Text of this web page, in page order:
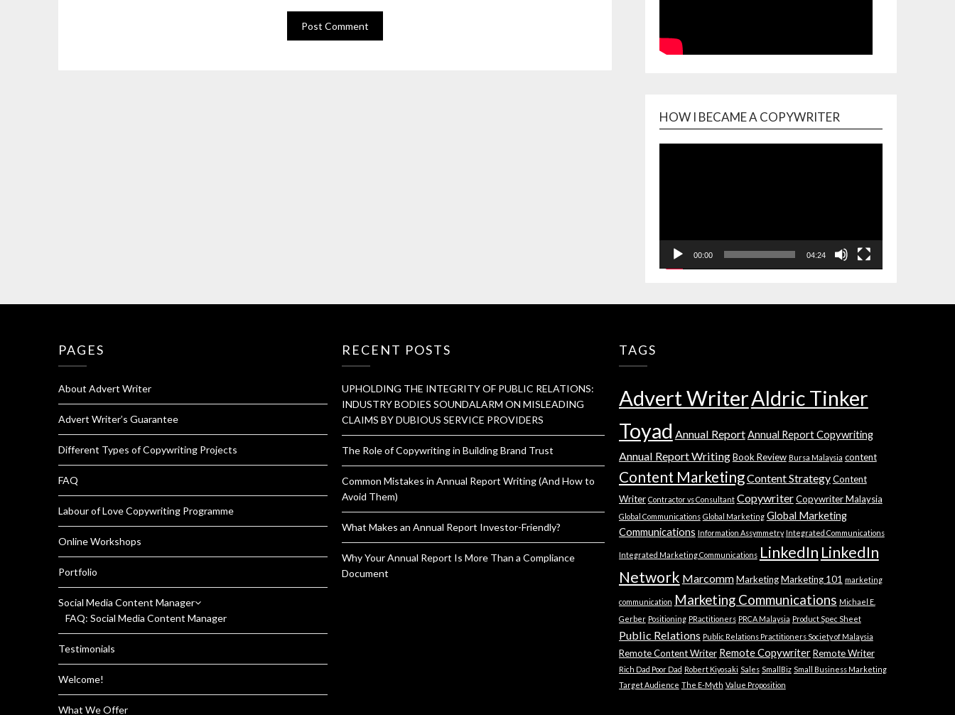
HOW I BECAME A COPYWRITER
Player
00:00 04:24
PAGES
About Advert Writer
Advert Writer’s Guarantee
Different Types of Copywriting Projects
FAQ
Labour of Love Copywriting Programme
Online Workshops
Portfolio
Social Media Content Manager
FAQ: Social Media Content Manager
Testimonials
Welcome!
What We Offer
RECENT POSTS
UPHOLDING THE INTEGRITY OF PUBLIC RELATIONS:
INDUSTRY BODIES SOUNDALARM ON MISLEADING
CLAIMS BY DUBIOUS SERVICE PROVIDERS
The Role of Copywriting in Building Brand Trust
Common Mistakes in Annual Report Writing (And How to
Avoid Them)
What Makes an Annual Report Investor-Friendly?
Why Your Annual Report Is More Than a Compliance
Document
TAGS
Advert WriterAldric Tinker
Toyad Annual ReportAnnual Report Copywriting
Annual Report Writing Book Review Bursa Malaysia content
Content MarketingContent Strategy Content
Writer Contractor vs Consultant Copywriter Copywriter Malaysia
Global Communications Global Marketing Global Marketing
Communications Information Assymmetry Integrated Communications
Integrated Marketing Communications LinkedIn LinkedIn
Network Marcomm Marketing Marketing 101 marketing
communication Marketing Communications Michael E.
Gerber Positioning PRactitioners PRCA Malaysia Product Spec Sheet
Public Relations Public Relations Practitioners Society of Malaysia
Remote Content Writer Remote Copywriter Remote Writer
Rich Dad Poor Dad Robert Kiyosaki Sales SmallBiz Small Business Marketing
Target Audience The E-Myth Value Proposition